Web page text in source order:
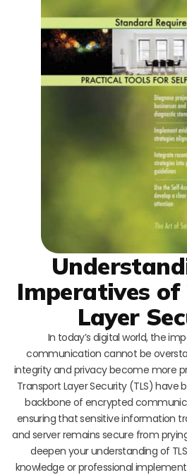
Imperatives
Layer
In today’s digital world, the
communication cannot be
integrity and privacy become more
Transport Layer Security (TLS) have
backbone of encrypted
ensuring that sensitive information
and server remains secure from
deepen your understanding of
knowledge or professional